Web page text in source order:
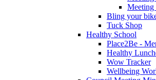
Meeting
Bling your
Tuck Shop
Healthy School
Place2Be -
Healthy
Wow Tracker
Wellbeing